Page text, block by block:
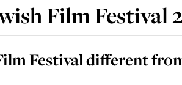
Film Festival
Festival different